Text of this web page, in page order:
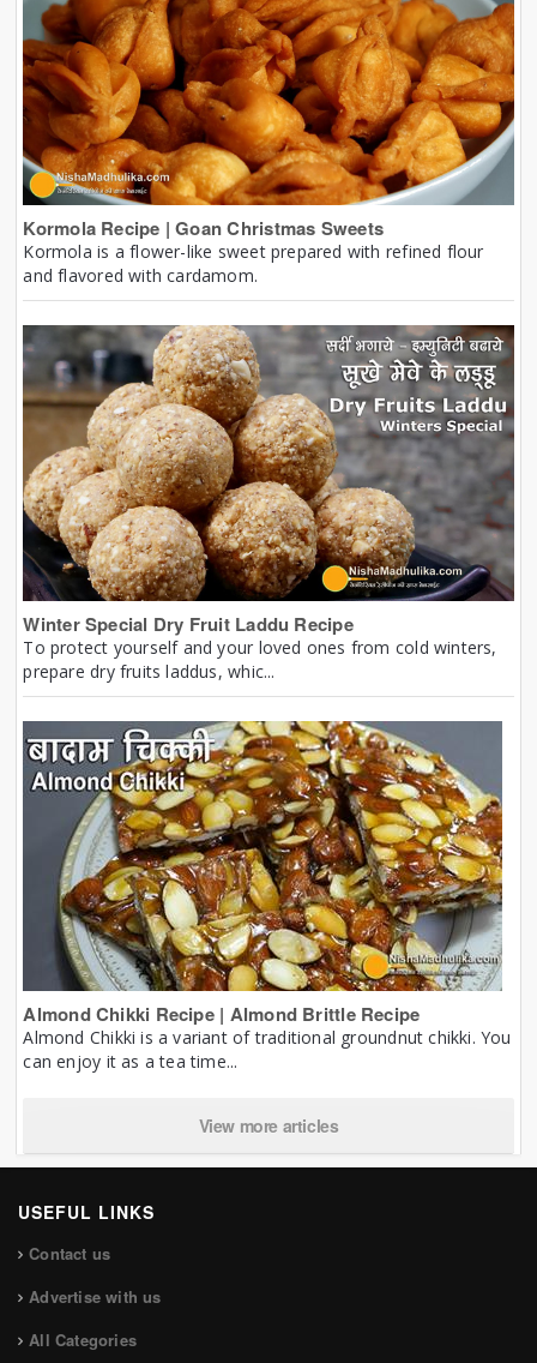
Kormola Recipe | Goan Christmas Sweets
Kormola is a flower-like sweet prepared with refined flour
and flavored with cardamom.
Winter Special Dry Fruit Laddu Recipe
To protect yourself and your loved ones from cold winters,
prepare dry fruits laddus, whic...
Almond Chikki Recipe | Almond Brittle Recipe
Almond Chikki is a variant of traditional groundnut chikki. You
can enjoy it as a tea time...
View more articles
USEFUL LINKS
Contact us
Advertise with us
All Categories